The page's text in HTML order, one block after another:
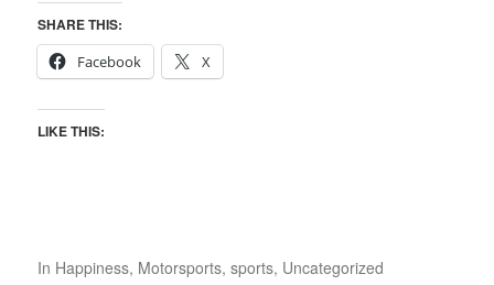
SHARE THIS:
Facebook
X
LIKE THIS:
In Happiness, Motorsports, sports, Uncategorized